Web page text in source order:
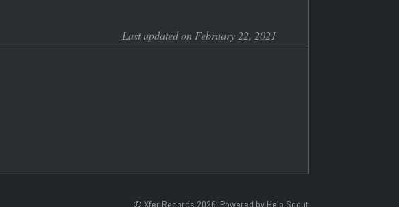
Last updated on February 22, 2021
© Xfer Records 2026. Powered by Help Scout